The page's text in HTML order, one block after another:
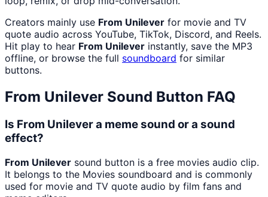
Creators mainly use From Unilever for movie and TV
quote audio across YouTube, TikTok, Discord, and Reels.
Hit play to hear From Unilever instantly, save the MP3
offline, or browse the full soundboard for similar
buttons.
From Unilever Sound Button FAQ
Is From Unilever a meme sound or a sound
effect?
From Unilever sound button is a free movies audio clip.
It belongs to the Movies soundboard and is commonly
used for movie and TV quote audio by film fans and